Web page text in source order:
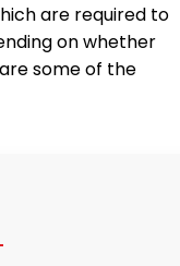
are required to
on whether
some of the